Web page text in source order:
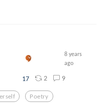
8 years
ago
17 2 9
Poetry